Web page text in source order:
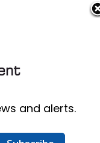
Gwent
and alerts.